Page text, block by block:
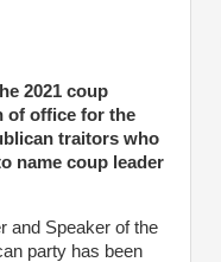
2021 coup
of office for the
traitors who
name coup leader
and Speaker of the
party has been